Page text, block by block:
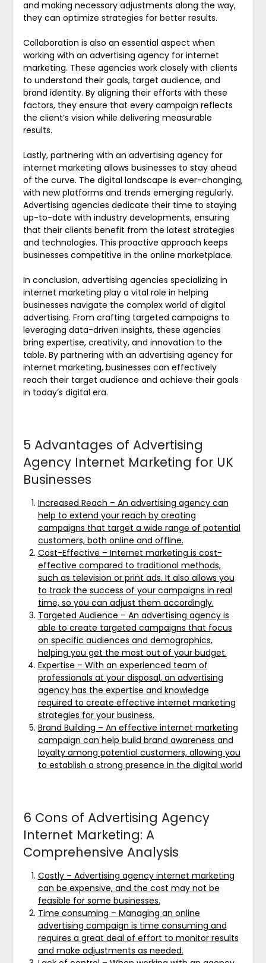
and making necessary adjustments along the way,
they can optimize strategies for better results.
Collaboration is also an essential aspect when
working with an advertising agency for internet
marketing. These agencies work closely with clients
to understand their goals, target audience, and
brand identity. By aligning their efforts with these
factors, they ensure that every campaign reflects
the client’s vision while delivering measurable
results.
Lastly, partnering with an advertising agency for
internet marketing allows businesses to stay ahead
of the curve. The digital landscape is ever-changing,
with new platforms and trends emerging regularly.
Advertising agencies dedicate their time to staying
up-to-date with industry developments, ensuring
that their clients benefit from the latest strategies
and technologies. This proactive approach keeps
businesses competitive in the online marketplace.
In conclusion, advertising agencies specializing in
internet marketing play a vital role in helping
businesses navigate the complex world of digital
advertising. From crafting targeted campaigns to
leveraging data-driven insights, these agencies
bring expertise, creativity, and innovation to the
table. By partnering with an advertising agency for
internet marketing, businesses can effectively
reach their target audience and achieve their goals
in today’s digital era.
5 Advantages of Advertising
Agency Internet Marketing for UK
Businesses
Increased Reach – An advertising agency can
help to extend your reach by creating
campaigns that target a wide range of potential
customers, both online and offline.
Cost-Effective – Internet marketing is cost-
effective compared to traditional methods,
such as television or print ads. It also allows you
to track the success of your campaigns in real
time, so you can adjust them accordingly.
Targeted Audience – An advertising agency is
able to create targeted campaigns that focus
on specific audiences and demographics,
helping you get the most out of your budget.
Expertise – With an experienced team of
professionals at your disposal, an advertising
agency has the expertise and knowledge
required to create effective internet marketing
strategies for your business.
Brand Building – An effective internet marketing
campaign can help build brand awareness and
loyalty among potential customers, allowing you
to establish a strong presence in the digital world
6 Cons of Advertising Agency
Internet Marketing: A
Comprehensive Analysis
Costly – Advertising agency internet marketing
can be expensive, and the cost may not be
feasible for some businesses.
Time consuming – Managing an online
advertising campaign is time consuming and
requires a great deal of effort to monitor results
and make adjustments as needed.